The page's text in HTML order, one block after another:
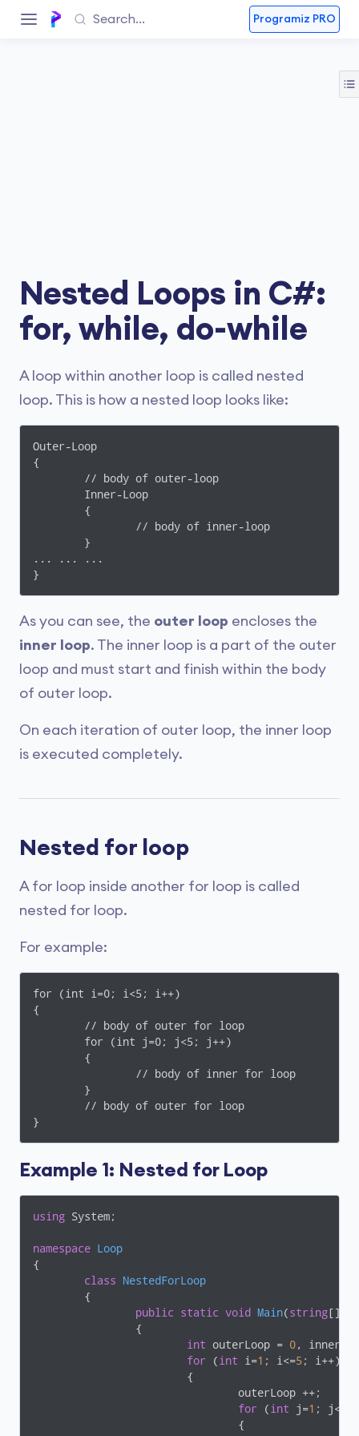
Programiz PRO
Nested Loops in C#:
for, while, do-while
A loop within another loop is called nested
loop. This is how a nested loop looks like:
Outer-Loop
{
... ... ...
As you can see, the outer loop encloses the
inner loop. The inner loop is a part of the outer
loop and must start and finish within the body
of outer loop.
On each iteration of outer loop, the inner loop
is executed completely.
Nested for loop
A for loop inside another for loop is called
nested for loop.
For example:
for (int i=0; i<5; i++)
{
Example 1: Nested for Loop
using System;
namespace Loop
{
class
NestedForLoop
public
static void Main(string[]
int outerLoop = 0,
for ( int i=1 ; i<=5 ; i++)
for ( int j=1 ; j<=